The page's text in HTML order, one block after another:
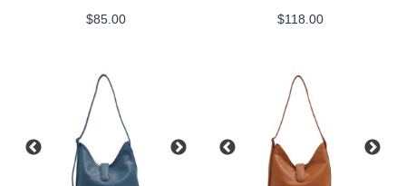
$85.00
$118.00